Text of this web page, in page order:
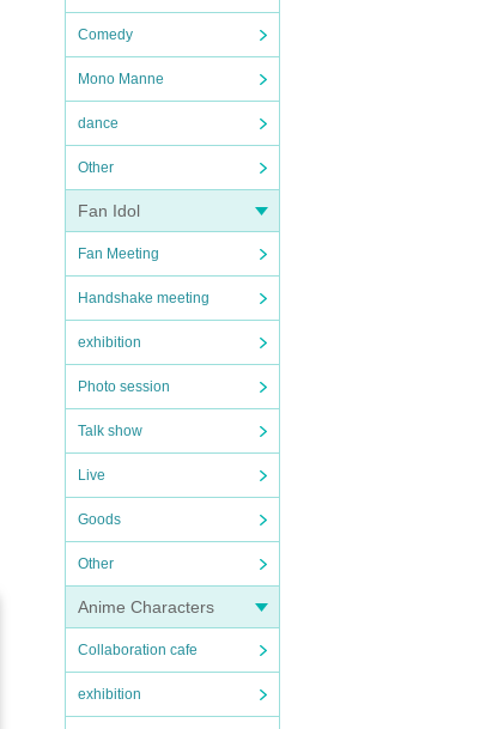
Comedy
Mono Manne
dance
Other
Fan Idol
Fan Meeting
Handshake meeting
exhibition
Photo session
Talk show
Live
Goods
Other
Anime Characters
Collaboration cafe
exhibition